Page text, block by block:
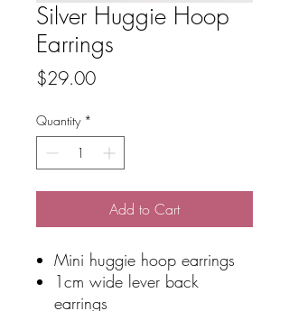
Silver Huggie Hoop
Earrings
$29.00Price
Quantity *
Add to Cart
Mini huggie hoop earrings
1cm wide lever back
earrings